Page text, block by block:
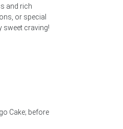
and rich
or special
sweet craving!
Cake; before